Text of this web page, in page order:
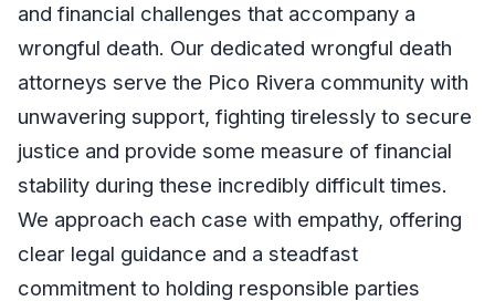
and financial challenges that accompany a
wrongful death. Our dedicated wrongful death
attorneys serve the Pico Rivera community with
unwavering support, fighting tirelessly to secure
justice and provide some measure of financial
stability during these incredibly difficult times.
We approach each case with empathy, offering
clear legal guidance and a steadfast
commitment to holding responsible parties